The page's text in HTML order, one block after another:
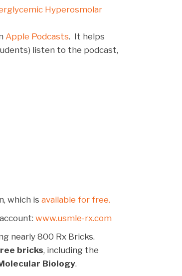
Hyperosmolar
Apple Podcasts. It helps
listen to the podcast,
which is available for free.
www.usmle-rx.com
nearly 800 Rx Bricks.
bricks, including the
Biology.